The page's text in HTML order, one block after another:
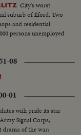
City's worst
suburb of Ilford. Two
and residential
persons unemployed
08
01
with pride its star
Signal Corps,
drama of the war: